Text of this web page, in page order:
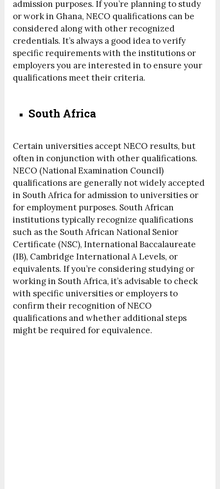
admission purposes. If you’re planning to study
or work in Ghana, NECO qualifications can be
considered along with other recognized
credentials. It’s always a good idea to verify
specific requirements with the institutions or
employers you are interested in to ensure your
qualifications meet their criteria.
South Africa
Certain universities accept NECO results, but
often in conjunction with other qualifications.
NECO (National Examination Council)
qualifications are generally not widely accepted
in South Africa for admission to universities or
for employment purposes. South African
institutions typically recognize qualifications
such as the South African National Senior
Certificate (NSC), International Baccalaureate
(IB), Cambridge International A Levels, or
equivalents. If you’re considering studying or
working in South Africa, it’s advisable to check
with specific universities or employers to
confirm their recognition of NECO
qualifications and whether additional steps
might be required for equivalence.